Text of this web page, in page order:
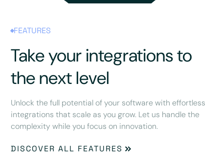
FEATURES
Take your integrations to
the next level
Unlock the full potential of your software with effortless
integrations that scale as you grow. Let us handle the
complexity while you focus on innovation.
DISCOVER ALL FEATURES